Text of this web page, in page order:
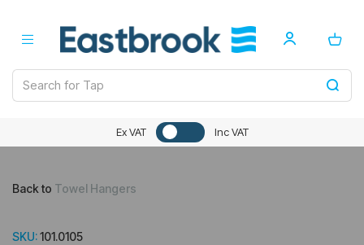
Ex VAT Inc VAT
Back to Towel Hangers
SKU:101.0105